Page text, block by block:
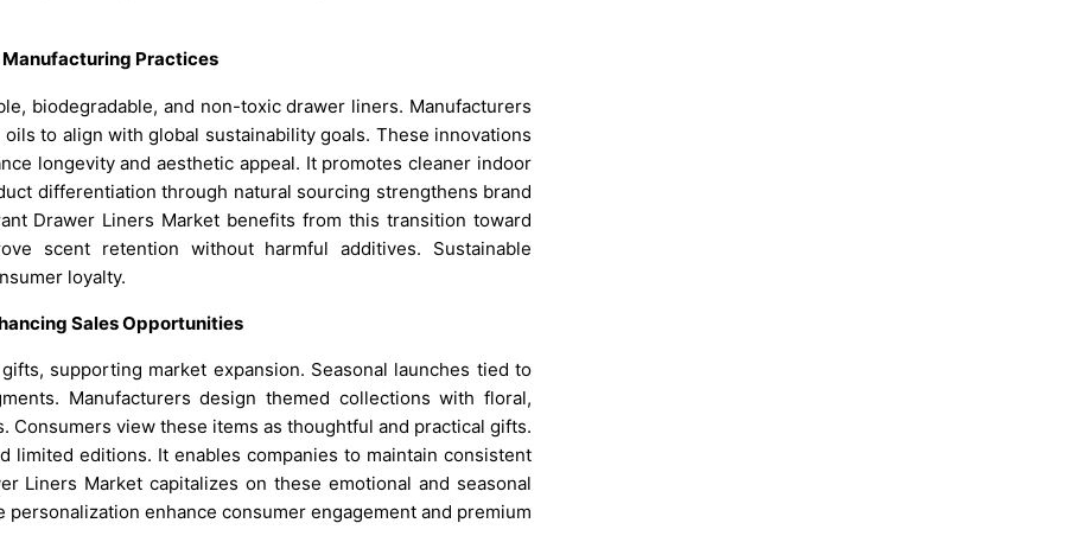
Practices
biodegradable, and non-toxic drawer liners. Manufacturers
to align with global sustainability goals. These innovations
longevity and aesthetic appeal. It promotes cleaner indoor
differentiation through natural sourcing strengthens brand
Drawer Liners Market benefits from this transition toward
scent retention without harmful additives. Sustainable
loyalty.
Sales Opportunities
supporting market expansion. Seasonal launches tied to
Manufacturers design themed collections with floral,
view these items as thoughtful and practical gifts.
limited editions. It enables companies to maintain consistent
Liners Market capitalizes on these emotional and seasonal
enhance consumer engagement and premium